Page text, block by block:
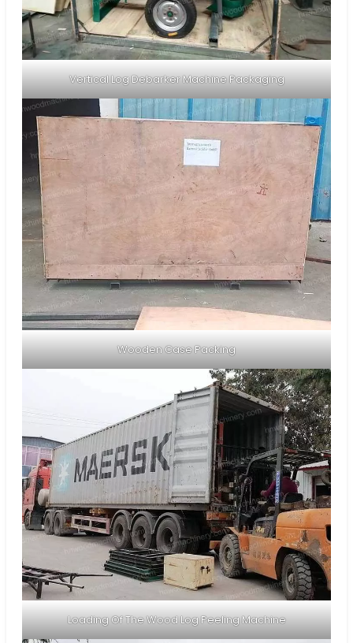
Vertical Log Debarker Machine Packaging
Wooden Case Packing
Loading Of The Wood Log Peeling Machine